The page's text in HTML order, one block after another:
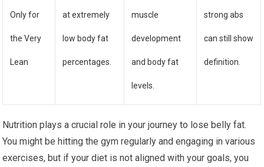
Only for
the Very
Lean
at extremely
low body fat
percentages.
muscle
development
and body fat
levels.
strong abs
can still show
definition.
Nutrition plays a crucial role in your journey to lose belly fat.
You might be hitting the gym regularly and engaging in various
exercises, but if your diet is not aligned with your goals, you